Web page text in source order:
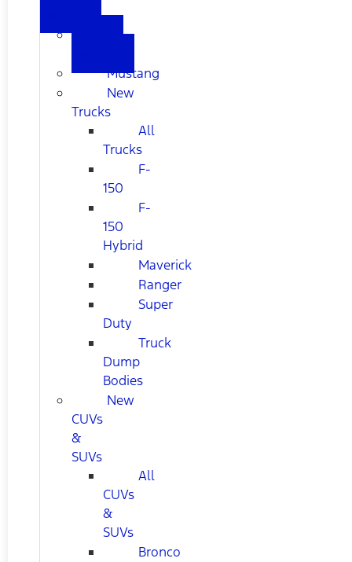
Mustang
New
Trucks
All
Trucks
F-
150
F-
150
Hybrid
Maverick
Ranger
Super
Duty
Truck
Dump
Bodies
New
CUVs
&
SUVs
All
CUVs
&
SUVs
Bronco